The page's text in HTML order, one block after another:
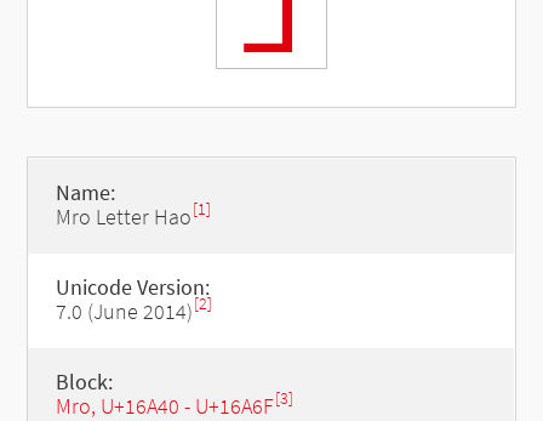
Name:
Mro Letter Hao[1]
Unicode Version:
7.0 (June 2014)[2]
Block:
Mro, U+16A40 - U+16A6F[3]